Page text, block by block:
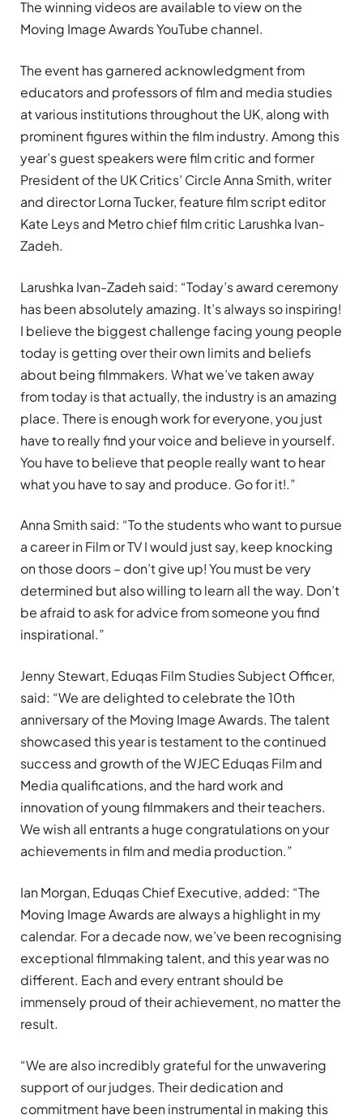
The winning videos are available to view on the
Moving Image AwardsYouTube channel.
The event has garnered acknowledgment from
educators and professors of film and media studies
at various institutions throughout the UK, along with
prominent figures within the film industry. Among this
year’s guest speakers were film critic and former
President of the UK Critics’ Circle Anna Smith, writer
and director Lorna Tucker, feature film script editor
Kate Leys and Metro chief film critic Larushka Ivan-
Zadeh.
Larushka Ivan-Zadeh said: “Today’s award ceremony
has been absolutely amazing. It’s always so inspiring!
I believe the biggest challenge facing young people
today is getting over their own limits and beliefs
about being filmmakers. What we’ve taken away
from today is that actually, the industry is an amazing
place. There is enough work for everyone, you just
have to really find your voice and believe in yourself.
You have to believe that people really want to hear
what you have to say and produce. Go for it!.”
Anna Smith said: “To the students who want to pursue
a career in Film or TV I would just say, keep knocking
on those doors – don’t give up! You must be very
determined but also willing to learn all the way. Don’t
be afraid to ask for advice from someone you find
inspirational.”
Jenny Stewart, Eduqas Film Studies Subject Officer,
said: “We are delighted to celebrate the 10th
anniversary of the Moving Image Awards. The talent
showcased this year is testament to the continued
success and growth of the WJEC Eduqas Film and
Media qualifications, and the hard work and
innovation of young filmmakers and their teachers.
We wish all entrants a huge congratulations on your
achievements in film and media production.”
Ian Morgan, Eduqas Chief Executive, added: “The
Moving Image Awards are always a highlight in my
calendar. For a decade now, we’ve been recognising
exceptional filmmaking talent, and this year was no
different. Each and every entrant should be
immensely proud of their achievement, no matter the
result.
“We are also incredibly grateful for the unwavering
support of our judges. Their dedication and
commitment have been instrumental in making this